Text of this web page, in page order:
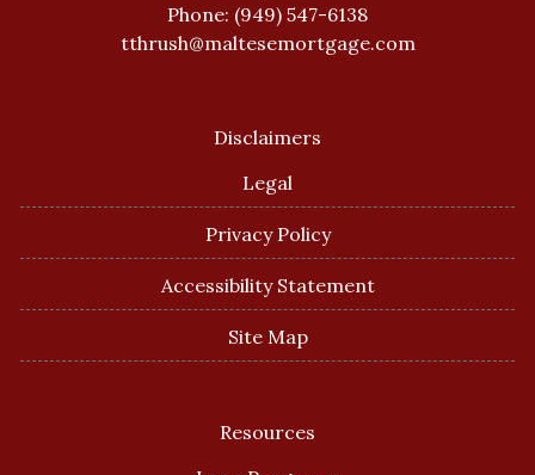
Phone: (949) 547-6138
tthrush@maltesemortgage.com
Disclaimers
Legal
Privacy Policy
Accessibility Statement
Site Map
Resources